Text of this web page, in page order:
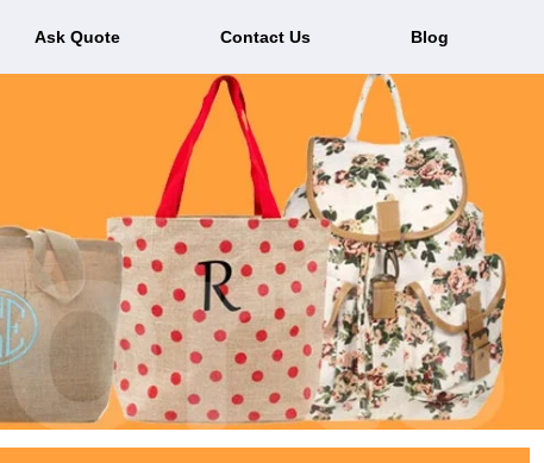
Ask Quote Contact Us Blog